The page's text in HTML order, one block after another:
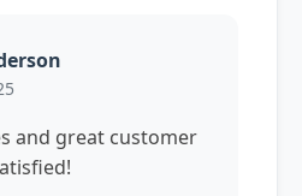
and great customer